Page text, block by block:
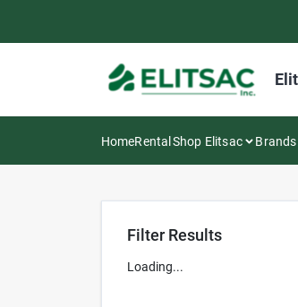
content
HomeRentalShop Elitsac Brands
Filter Results
Loading...